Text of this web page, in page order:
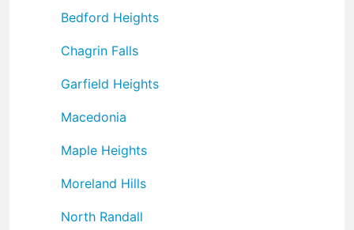
Bedford Heights
Chagrin Falls
Garfield Heights
Macedonia
Maple Heights
Moreland Hills
North Randall